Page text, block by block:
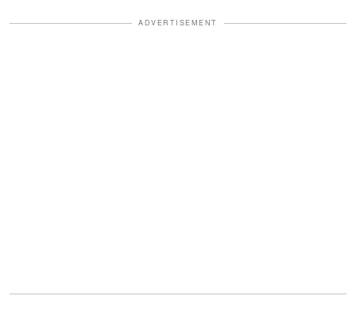
ADVERTISEMENT